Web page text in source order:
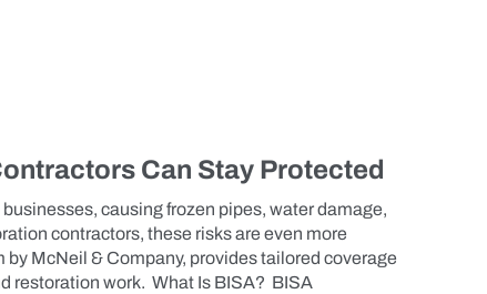
Can Stay Protected
causing frozen pipes, water damage,
contractors, these risks are even more
McNeil & Company, provides tailored coverage
restoration work. What Is BISA? BISA